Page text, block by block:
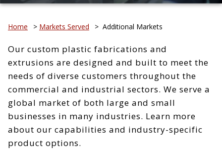
Home > Markets Served > Additional Markets
Our custom plastic fabrications and
extrusions are designed and built to meet the
needs of diverse customers throughout the
commercial and industrial sectors. We serve a
global market of both large and small
businesses in many industries. Learn more
about our capabilities and industry-specific
product options.